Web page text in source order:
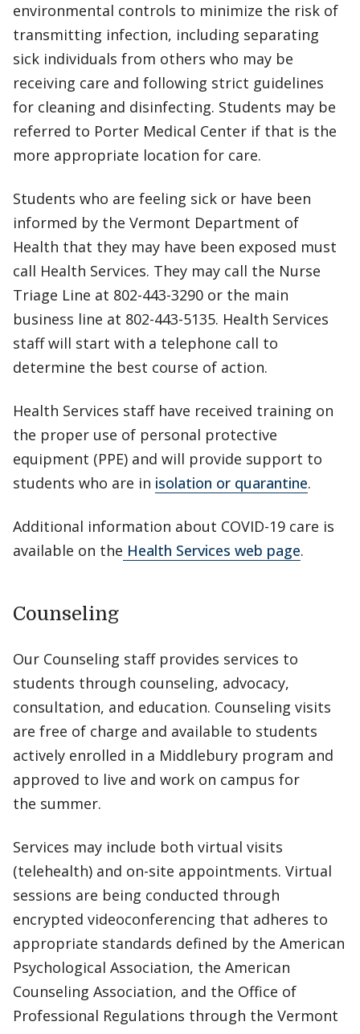
environmental controls to minimize the risk of
transmitting infection, including separating
sick individuals from others who may be
receiving care and following strict guidelines
for cleaning and disinfecting. Students may be
referred to Porter Medical Center if that is the
more appropriate location for care.
Students who are feeling sick or have been
informed by the Vermont Department of
Health that they may have been exposed must
call Health Services. They may call the Nurse
Triage Line at 802-443-3290 or the main
business line at 802-443-5135. Health Services
staff will start with a telephone call to
determine the best course of action.
Health Services staff have received training on
the proper use of personal protective
equipment (PPE) and will provide support to
students who are in isolation or quarantine.
Additional information about COVID-19 care is
available on the Health Services web page.
Counseling
Our Counseling staff provides services to
students through counseling, advocacy,
consultation, and education. Counseling visits
are free of charge and available to students
actively enrolled in a Middlebury program and
approved to live and work on campus for
the summer.
Services may include both virtual visits
(telehealth) and on-site appointments. Virtual
sessions are being conducted through
encrypted videoconferencing that adheres to
appropriate standards defined by the American
Psychological Association, the American
Counseling Association, and the Office of
Professional Regulations through the Vermont